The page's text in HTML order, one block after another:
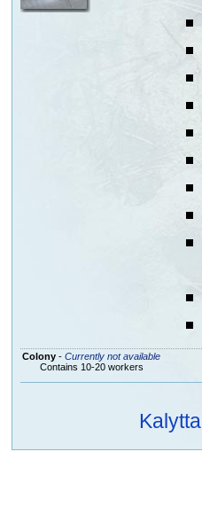
Colony- Currently not available
Contains 10-20 workers
Kalytta